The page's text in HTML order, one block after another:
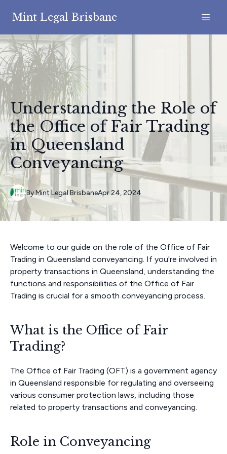
Mint Legal Brisbane
Understanding the Role of
the Office of Fair Trading
in Queensland
Conveyancing
Apr 24, 2024
ByMintLegal Brisbane
Welcome to our guide on the role of the Office of Fair
Trading in Queensland conveyancing. If you're involved in
property transactions in Queensland, understanding the
functions and responsibilities of the Office of Fair
Trading is crucial for a smooth conveyancing process.
What is the Office of Fair
Trading?
The Office of Fair Trading (OFT) is a government agency
in Queensland responsible for regulating and overseeing
various consumer protection laws, including those
related to property transactions and conveyancing.
Role in Conveyancing